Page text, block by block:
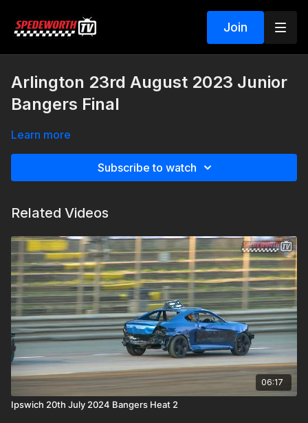
Join
Arlington 23rd August 2023 Junior
Bangers Final
Learn more
Subscribe to watch
Related Videos
06:17
Ipswich 20th July 2024 Bangers Heat 2